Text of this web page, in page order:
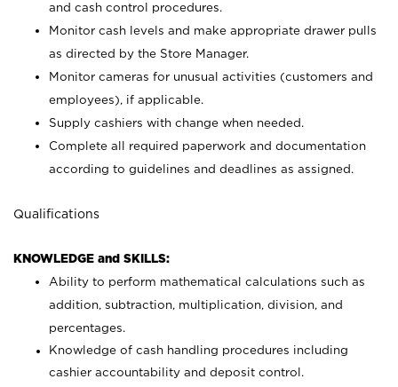
and cash control procedures.
Monitor cash levels and make appropriate drawer pulls
as directed by the Store Manager.
Monitor cameras for unusual activities (customers and
employees), if applicable.
Supply cashiers with change when needed.
Complete all required paperwork and documentation
according to guidelines and deadlines as assigned.
Qualifications
KNOWLEDGE and SKILLS:
Ability to perform mathematical calculations such as
addition, subtraction, multiplication, division, and
percentages.
Knowledge of cash handling procedures including
cashier accountability and deposit control.